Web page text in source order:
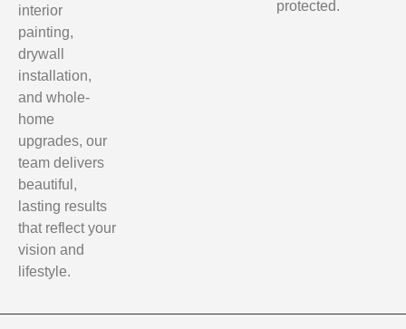
interior
painting,
drywall
installation,
and whole-
home
upgrades, our
team delivers
beautiful,
lasting results
that reflect your
vision and
lifestyle.
protected.